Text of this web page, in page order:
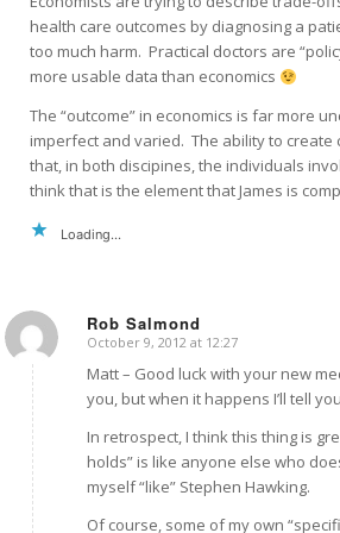
health care outcomes by diagnosing a
too much harm. Practical doctors are
more usable data than economics
The “outcome” in economics is far more
imperfect and varied. The ability to
that, in both discipines, the individuals
think that is the element that James is
Loading...
Rob Salmond
says:
October 9, 2012 at 12:27
Matt – Good luck with your new
you, but when it happens I’ll tell
In retrospect, I think this thing is
holds” is like anyone else who
myself “like” Stephen Hawking.
Of course, some of my own